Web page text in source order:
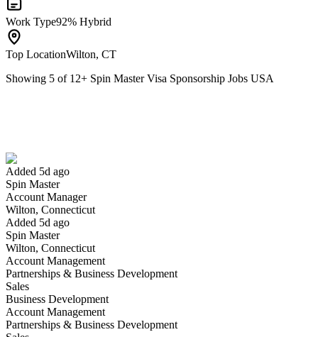
Work Type92% Hybrid
Top LocationWilton, CT
Showing 5 of 12+ Spin Master Visa Sponsorship Jobs USA
Added 5d ago
Spin Master
Account Manager
Wilton, Connecticut
Added 5d ago
Spin Master
Wilton, Connecticut
Account Management
Partnerships & Business Development
Sales
Business Development
Account Management
Partnerships & Business Development
Have you applied for this role?
Yes I applied
Brand Manager